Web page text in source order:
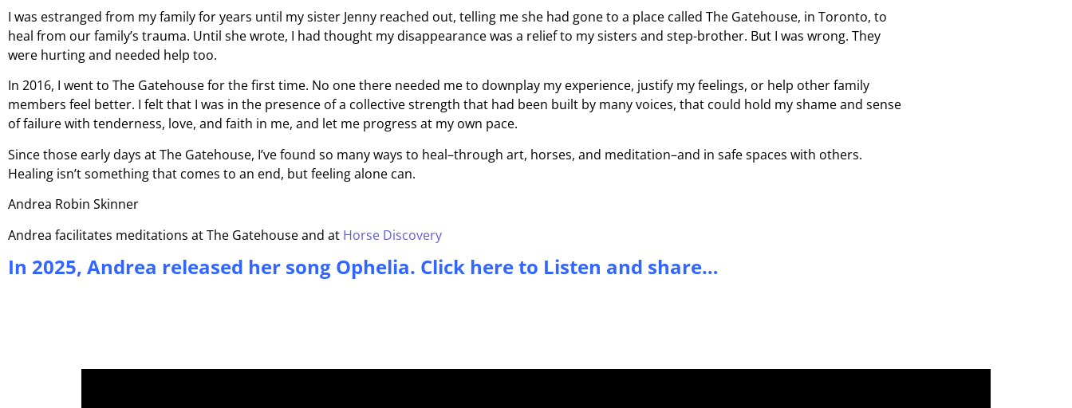
I was estranged from my family for years until my sister Jenny reached out, telling me she had gone to a place called The Gatehouse, in Toronto, to
heal from our family’s trauma. Until she wrote, I had thought my disappearance was a relief to my sisters and step-brother. But I was wrong. They
were hurting and needed help too.
In 2016, I went to The Gatehouse for the first time. No one there needed me to downplay my experience, justify my feelings, or help other family
members feel better. I felt that I was in the presence of a collective strength that had been built by many voices, that could hold my shame and sense
of failure with tenderness, love, and faith in me, and let me progress at my own pace.
Since those early days at The Gatehouse, I’ve found so many ways to heal–through art, horses, and meditation–and in safe spaces with others.
Healing isn’t something that comes to an end, but feeling alone can.
Andrea Robin Skinner
Andrea facilitates meditations at The Gatehouse and at Horse Discovery
In 2025, Andrea released her song Ophelia. Click here to Listen and share…